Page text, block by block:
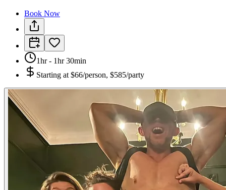
Book Now
1hr - 1hr 30min
Starting at $66/person, $585/party